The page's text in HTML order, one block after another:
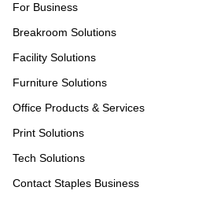
For Business
Breakroom Solutions
Facility Solutions
Furniture Solutions
Office Products & Services
Print Solutions
Tech Solutions
Contact Staples Business